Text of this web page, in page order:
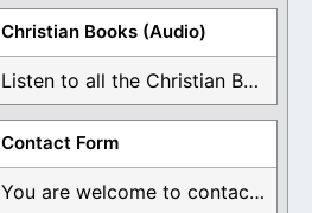
Christian Books (Audio)
Listen to all the Christian Books for Free ...
Contact Form
You are welcome to contact me about any ...